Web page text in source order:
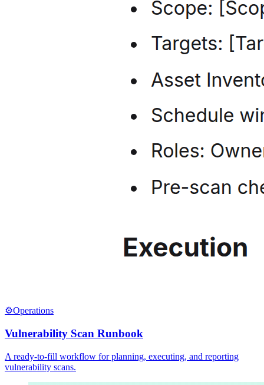
⚙️Operations
Vulnerability Scan Runbook
A ready-to-fill workflow for planning, executing, and reporting
vulnerability scans.